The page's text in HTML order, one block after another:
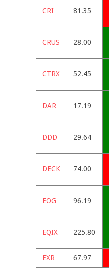
CRI 81.35
CRUS 28.00
CTRX 52.45
DAR 17.19
DDD 29.64
DECK 74.00
EOG 96.19
EQIX 225.80
EXR 67.97